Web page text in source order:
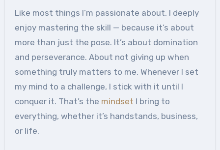
Like most things I’m passionate about, I deeply
enjoy mastering the skill — because it’s about
more than just the pose. It’s about domination
and perseverance. About not giving up when
something truly matters to me. Whenever I set
my mind to a challenge, I stick with it until I
conquer it. That’s the mindset I bring to
everything, whether it’s handstands, business,
or life.